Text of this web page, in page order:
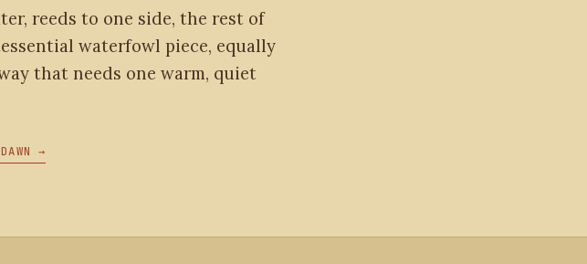
reeds to one side, the rest of
waterfowl piece, equally
that needs one warm, quiet
→